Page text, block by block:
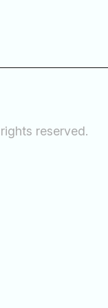
reserved.